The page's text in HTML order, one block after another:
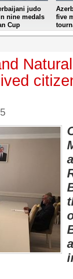
judo
nine medals
Cup
five